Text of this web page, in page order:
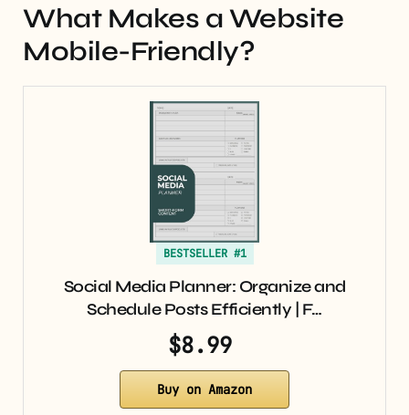
What Makes a Website
Mobile-Friendly?
BESTSELLER #1
Social Media Planner: Organize and
Schedule Posts Efficiently | F…
$8.99
Buy on Amazon